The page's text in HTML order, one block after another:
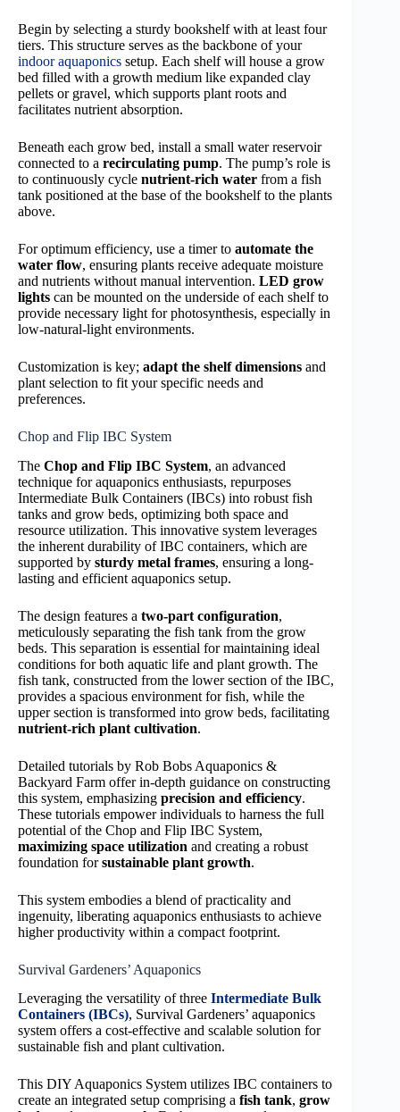
Begin by selecting a sturdy bookshelf with at least four
tiers. This structure serves as the backbone of your
indoor aquaponics setup. Each shelf will house a grow
bed filled with a growth medium like expanded clay
pellets or gravel, which supports plant roots and
facilitates nutrient absorption.
Beneath each grow bed, install a small water reservoir
connected to a recirculating pump. The pump’s role is
to continuously cycle nutrient-rich water from a fish
tank positioned at the base of the bookshelf to the plants
above.
For optimum efficiency, use a timer to automate the
water flow, ensuring plants receive adequate moisture
and nutrients without manual intervention. LED grow
lights can be mounted on the underside of each shelf to
provide necessary light for photosynthesis, especially in
low-natural-light environments.
Customization is key; adapt the shelf dimensions and
plant selection to fit your specific needs and
preferences.
Chop and Flip IBC System
The Chop and Flip IBC System, an advanced
technique for aquaponics enthusiasts, repurposes
Intermediate Bulk Containers (IBCs) into robust fish
tanks and grow beds, optimizing both space and
resource utilization. This innovative system leverages
the inherent durability of IBC containers, which are
supported by sturdy metal frames, ensuring a long-
lasting and efficient aquaponics setup.
The design features a two-part configuration,
meticulously separating the fish tank from the grow
beds. This separation is essential for maintaining ideal
conditions for both aquatic life and plant growth. The
fish tank, constructed from the lower section of the IBC,
provides a spacious environment for fish, while the
upper section is transformed into grow beds, facilitating
nutrient-rich plant cultivation.
Detailed tutorials by Rob Bobs Aquaponics &
Backyard Farm offer in-depth guidance on constructing
this system, emphasizing precision and efficiency.
These tutorials empower individuals to harness the full
potential of the Chop and Flip IBC System,
maximizing space utilization and creating a robust
foundation forsustainable plant growth.
This system embodies a blend of practicality and
ingenuity, liberating aquaponics enthusiasts to achieve
higher productivity within a compact footprint.
Survival Gardeners’ Aquaponics
Leveraging the versatility of three Intermediate Bulk
Containers (IBCs), Survival Gardeners’ aquaponics
system offers a cost-effective and scalable solution for
sustainable fish and plant cultivation.
This DIY Aquaponics System utilizes IBC containers to
create an integrated setup comprising a fish tank, grow